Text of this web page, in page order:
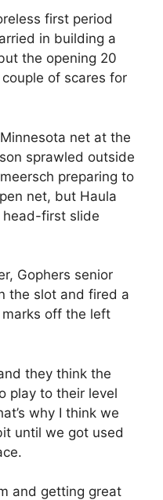
first period
in building a
the opening 20
of scares for
net at the
sprawled outside
preparing to
net, but Haula
first slide
Gophers senior
the slot and fired a
off the left
they think the
play to their level
why I think we
until we got used
and getting great